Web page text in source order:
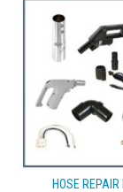
HOSE REPAIR